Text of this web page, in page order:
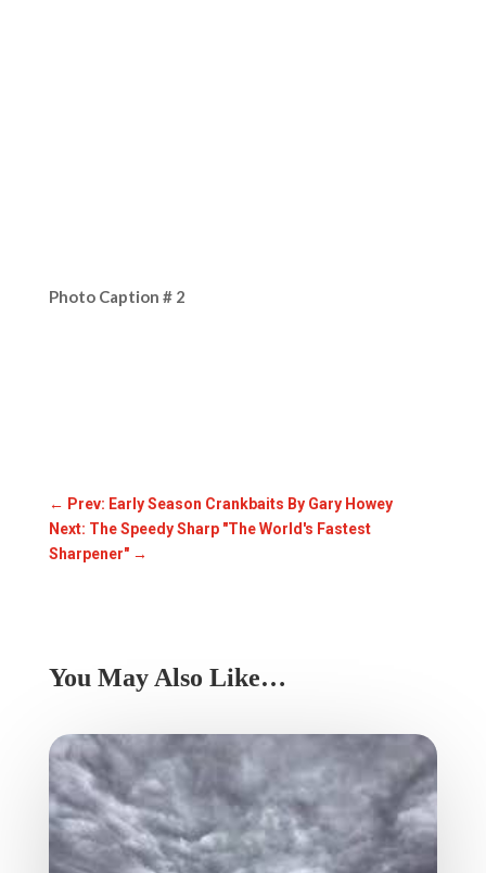
Photo Caption # 2
← Prev: Early Season Crankbaits By Gary Howey
Next: The Speedy Sharp "The World's Fastest
Sharpener"→
You May Also Like…